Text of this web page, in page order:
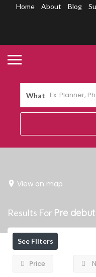
Home About Blog
What
View on map
Results For Pre debut
See Filters
Price